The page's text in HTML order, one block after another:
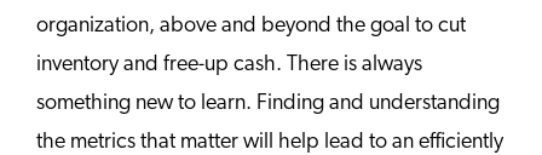
organization, above and beyond the goal to cut
inventory and free-up cash. There is always
something new to learn. Finding and understanding
the metrics that matter will help lead to an efficiently